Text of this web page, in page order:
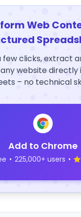
Web
few clicks, extract
website directly
– no technical
Add to Chrome
• 225,000+ users •